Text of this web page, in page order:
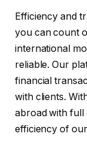
Efficiency and
you can count
international
reliable. Our
financial
with clients.
abroad with full
efficiency of